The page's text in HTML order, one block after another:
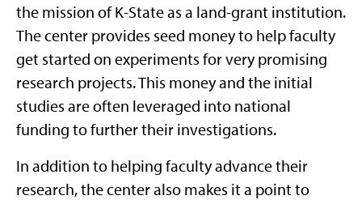
the mission of K-State as a land-grant institution.
The center provides seed money to help faculty
get started on experiments for very promising
research projects. This money and the initial
studies are often leveraged into national
funding to further their investigations.
In addition to helping faculty advance their
research, the center also makes it a point to